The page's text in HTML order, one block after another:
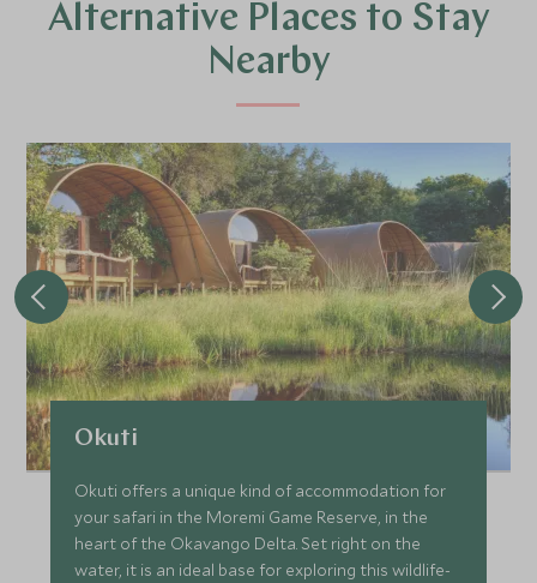
Alternative Places to Stay
Nearby
Okuti
Okuti offers a unique kind of accommodation for
your safari in the Moremi Game Reserve, in the
heart of the Okavango Delta. Set right on the
water, it is an ideal base for exploring this wildlife-